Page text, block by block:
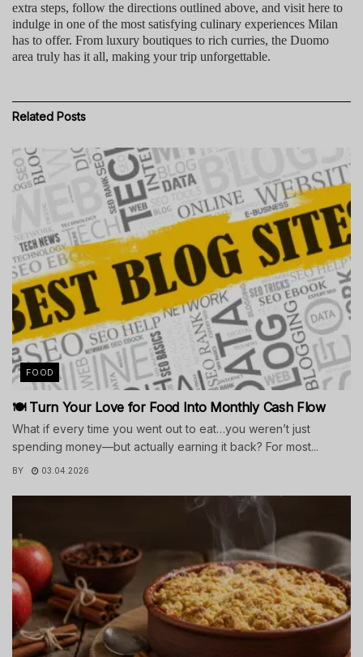
extra steps, follow the directions outlined above, and visit here to
indulge in one of the most satisfying culinary experiences Milan
has to offer. From luxury boutiques to rich curries, the Duomo
area truly has it all, making your trip unforgettable.
Related Posts
FOOD
🍽️ Turn Your Love for Food Into Monthly Cash Flow
What if every time you went out to eat…you weren’t just
spending money—but actually earning it back? For most...
BY 03.04.2026